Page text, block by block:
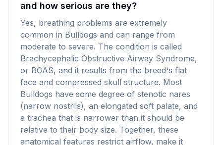
and how serious are they?
Yes, breathing problems are extremely
common in Bulldogs and can range from
moderate to severe. The condition is called
Brachycephalic Obstructive Airway Syndrome,
or BOAS, and it results from the breed's flat
face and compressed skull structure. Most
Bulldogs have some degree of stenotic nares
(narrow nostrils), an elongated soft palate, and
a trachea that is narrower than it should be
relative to their body size. Together, these
anatomical features restrict airflow, make it